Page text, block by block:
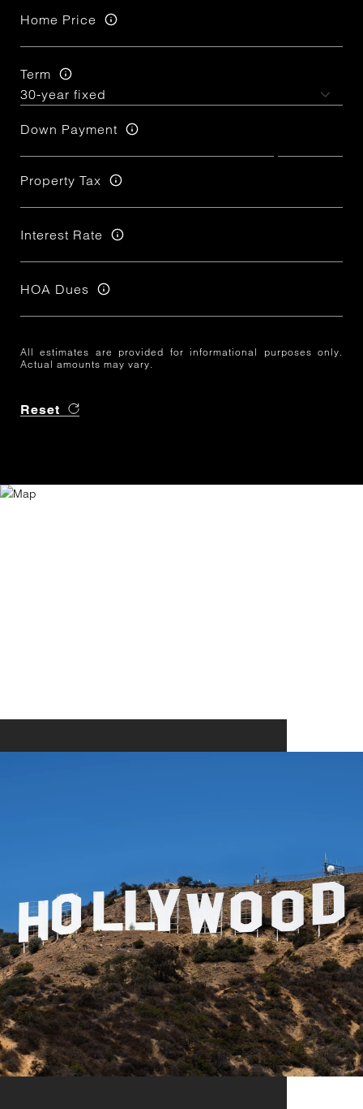
Home Price
Term
Down Payment
Property Tax
Interest Rate
HOA Dues
All estimates are provided for informational purposes only.
Actual amounts may vary.
Reset